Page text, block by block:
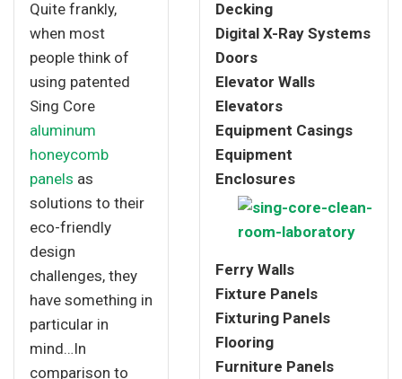
Quite frankly,
when most
people think of
using patented
Sing Core
aluminum
honeycomb
panels as
solutions to their
eco-friendly
design
challenges, they
have something in
particular in
mind…In
comparison to
Decking
Digital X-Ray Systems
Doors
Elevator Walls
Elevators
Equipment Casings
Equipment
Enclosures
Ferry Walls
Fixture Panels
Fixturing Panels
Flooring
Furniture Panels